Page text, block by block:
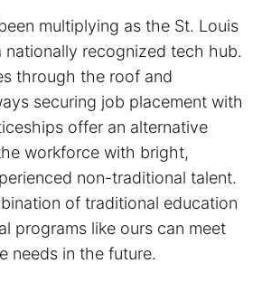
multiplying as the St. Louis
nationally recognized tech hub.
through the roof and
securing job placement with
offer an alternative
workforce with bright,
non-traditional talent.
of traditional education
programs like ours can meet
needs in the future.